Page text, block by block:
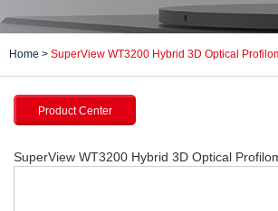
Home > SuperView WT3200 Hybrid 3D Optical
Product Center
SuperView WT3200 Hybrid 3D Optical